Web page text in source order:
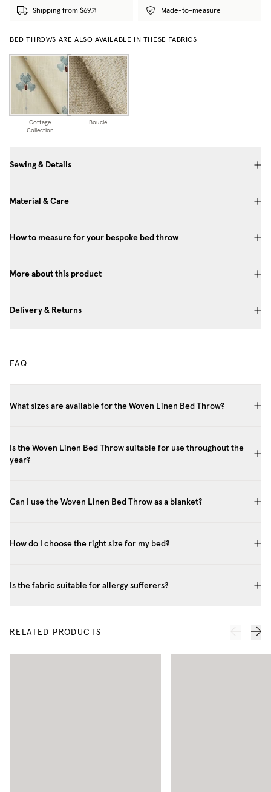
Shipping from $69 Made-to-measure
BED THROWS ARE ALSO AVAILABLE IN THESE FABRICS
Cottage
Collection
Bouclé
Sewing & Details
Material & Care
How to measure for your bespoke bed throw
More about this product
Delivery & Returns
FAQ
What sizes are available for the Woven Linen Bed Throw?
Is the Woven Linen Bed Throw suitable for use throughout the
year?
Can I use the Woven Linen Bed Throw as a blanket?
How do I choose the right size for my bed?
Is the fabric suitable for allergy sufferers?
RELATED PRODUCTS